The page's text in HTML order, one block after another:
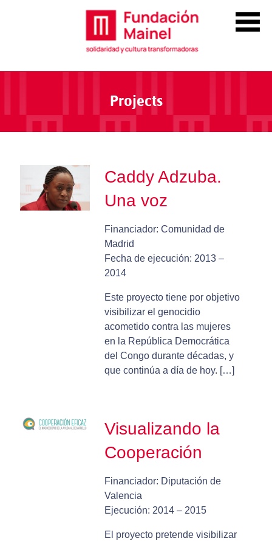
Projects
Caddy Adzuba.
Una voz
Financiador: Comunidad de
Madrid
Fecha de ejecución: 2013 –
2014
Este proyecto tiene por objetivo
visibilizar el genocidio
acometido contra las mujeres
en la República Democrática
del Congo durante décadas, y
que continúa a día de hoy. […]
Visualizando la
Cooperación
Financiador: Diputación de
Valencia
Ejecución: 2014 – 2015
El proyecto pretende visibilizar